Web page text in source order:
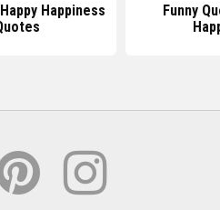
Happiness
Funny